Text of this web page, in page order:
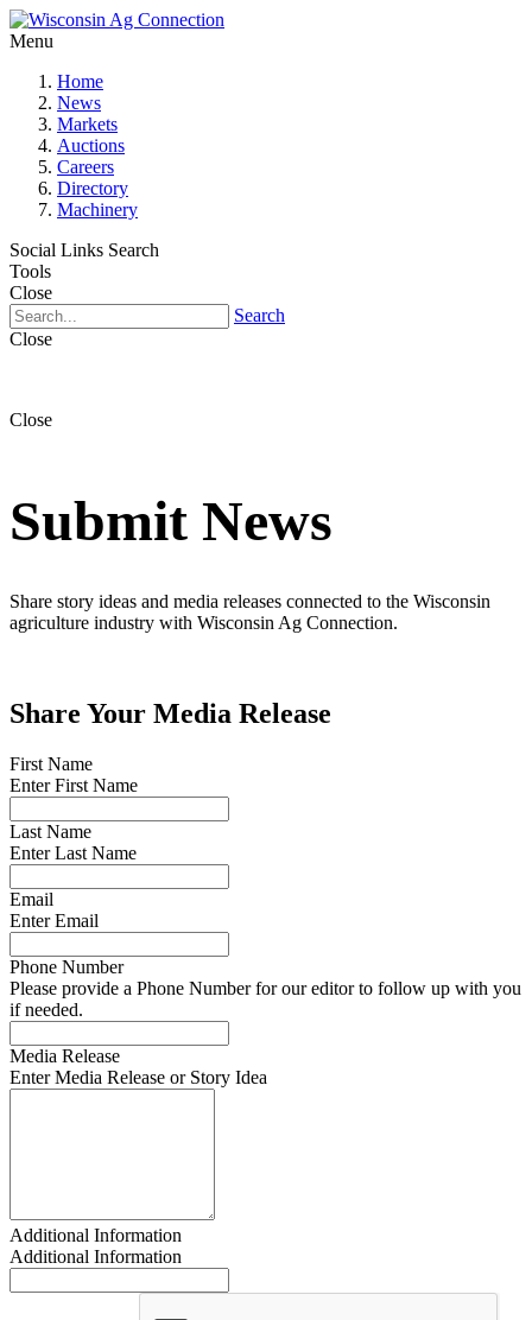
Menu
Home
News
Markets
Auctions
Careers
Directory
Machinery
Social Links Search
Tools
Close
Search
Close
Close
Submit News
Share story ideas and media releases connected to the Wisconsin
agriculture industry with Wisconsin Ag Connection.
Share Your Media Release
First Name
Enter First Name
Last Name
Enter Last Name
Email
Enter Email
Phone Number
Please provide a Phone Number for our editor to follow up with you
if needed.
Media Release
Enter Media Release or Story Idea
Additional Information
Additional Information